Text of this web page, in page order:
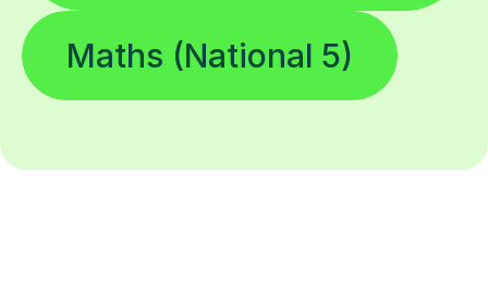
Maths (National 5)